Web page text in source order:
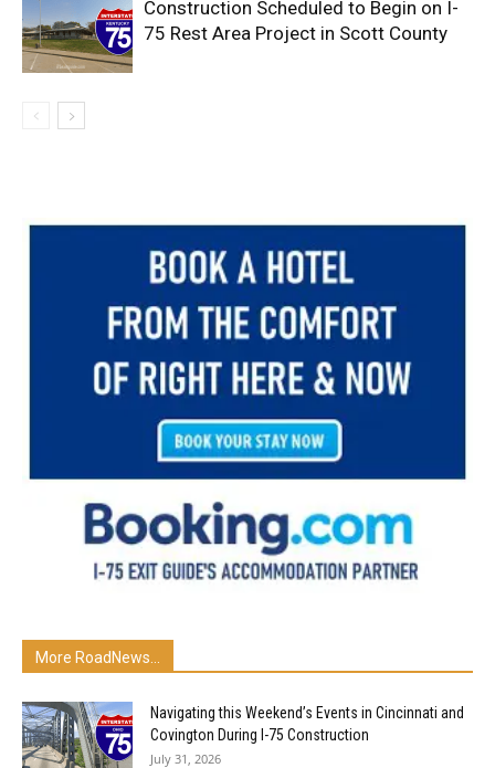
Construction Scheduled to Begin on I-
75 Rest Area Project in Scott County
More RoadNews...
Navigating this Weekend’s Events in Cincinnati and
Covington During I-75 Construction
July 31, 2026